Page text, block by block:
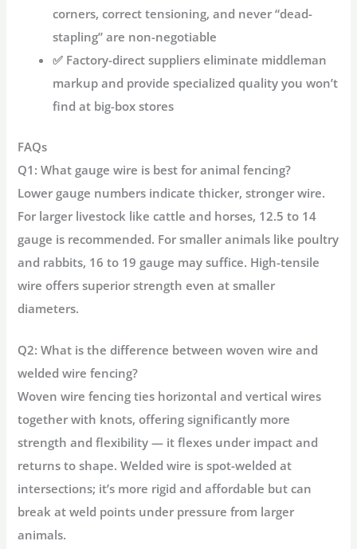
corners, correct tensioning, and never “dead-
stapling” are non-negotiable
✅ Factory-direct suppliers eliminate middleman
markup and provide specialized quality you won’t
find at big-box stores
FAQs
Q1: What gauge wire is best for animal fencing?
Lower gauge numbers indicate thicker, stronger wire.
For larger livestock like cattle and horses, 12.5 to 14
gauge is recommended. For smaller animals like poultry
and rabbits, 16 to 19 gauge may suffice. High-tensile
wire offers superior strength even at smaller
diameters.
Q2: What is the difference between woven wire and
welded wire fencing?
Woven wire fencing ties horizontal and vertical wires
together with knots, offering significantly more
strength and flexibility — it flexes under impact and
returns to shape. Welded wire is spot-welded at
intersections; it’s more rigid and affordable but can
break at weld points under pressure from larger
animals.